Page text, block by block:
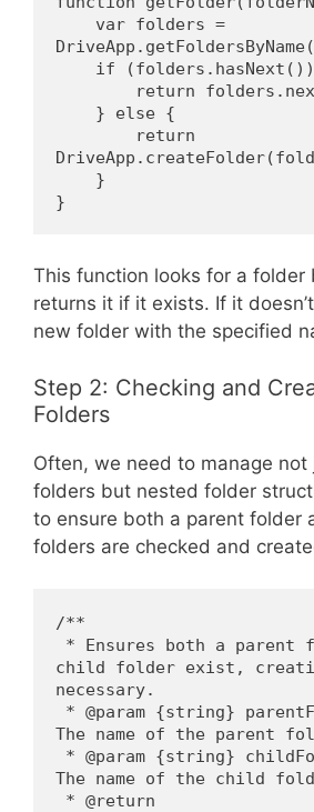
if
return
    } else {
    }
}
This function looks for a folder
returns it if it exists. If it
new folder with the specified
Step 2: Checking and
Folders
Often, we need to manage not
folders but nested folder
to ensure both a parent folder
folders are checked and
/**
child folder exist,
necessary.
The name of the parent
The name of the child